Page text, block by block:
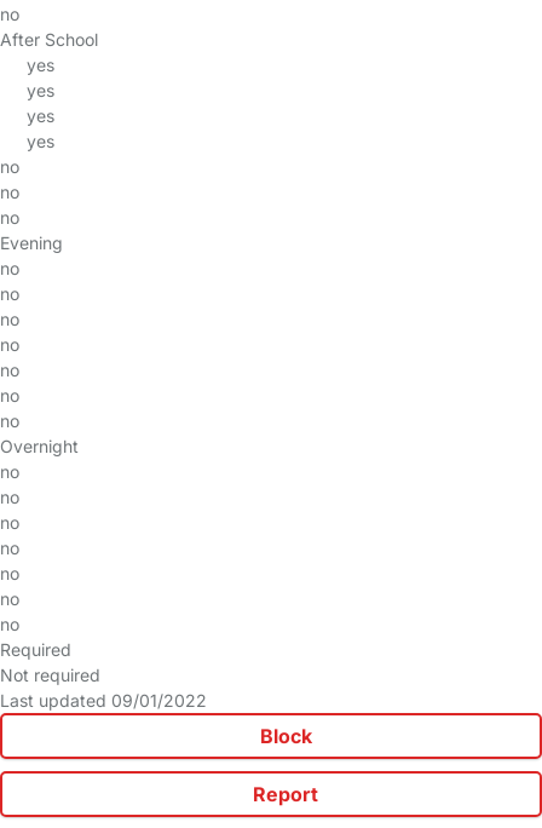
no
After School
yes
yes
yes
yes
no
no
no
Evening
no
no
no
no
no
no
no
Overnight
no
no
no
no
no
no
no
Required
Not required
Last updated 09/01/2022
Block
Report